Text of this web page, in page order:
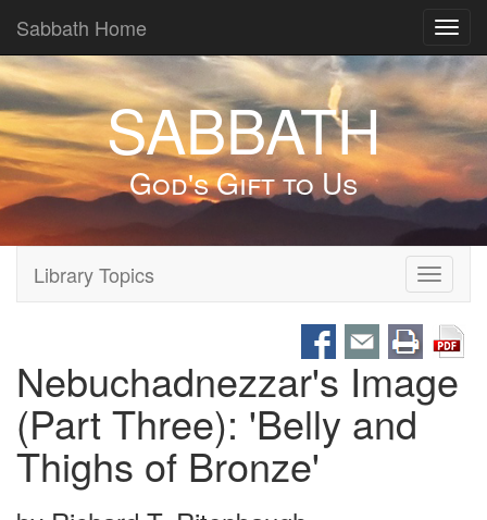
Sabbath Home
SABBATH
God's Gift to Us
Toggle
Library Topics
Nebuchadnezzar's Image
(Part Three): 'Belly and
Thighs of Bronze'